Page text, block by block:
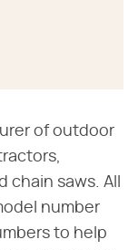
of outdoor
chain saws. All
number
to help